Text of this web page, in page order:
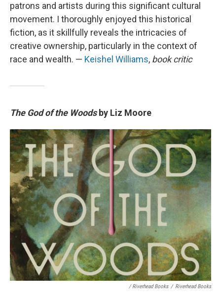
patrons and artists during this significant cultural
movement. I thoroughly enjoyed this historical
fiction, as it skillfully reveals the intricacies of
creative ownership, particularly in the context of
race and wealth. — Keishel Williams, book critic
The God of the Woodsby Liz Moore
/ Riverhead Books / Riverhead Books